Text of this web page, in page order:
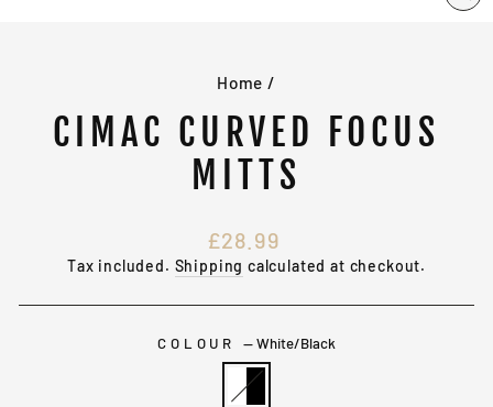
Home /
CIMAC CURVED FOCUS
MITTS
Regular
price
£28.99
Tax included. Shipping calculated at checkout.
COLOUR—White/Black